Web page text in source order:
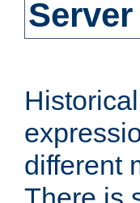
Server
different